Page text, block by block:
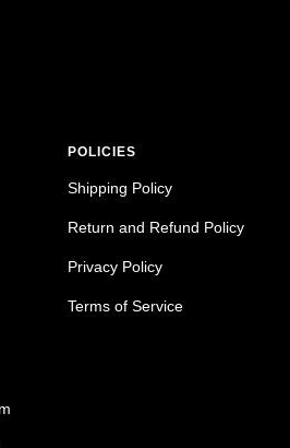
POLICIES
Shipping Policy
Return and Refund Policy
Privacy Policy
Terms of Service